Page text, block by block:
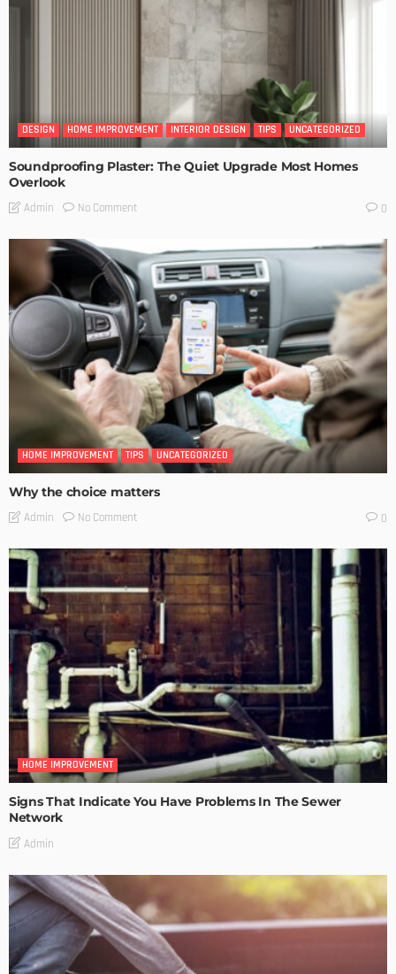
DESIGN HOME IMPROVEMENT INTERIOR DESIGN TIPS UNCATEGORIZED
Soundproofing Plaster: The Quiet Upgrade Most Homes
Overlook
Admin No Comment 0
HOME IMPROVEMENT TIPS UNCATEGORIZED
Why the choice matters
Admin No Comment 0
HOME IMPROVEMENT
Signs That Indicate You Have Problems In The Sewer
Network
Admin